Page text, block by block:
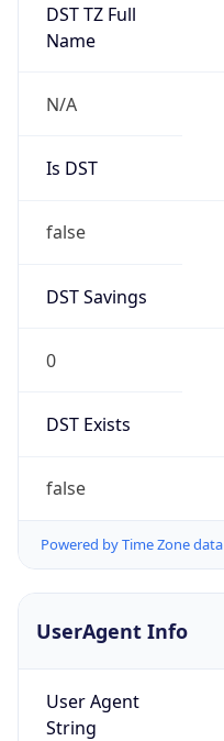
DST TZ Full
Name
N/A
Is DST
false
DST Savings
0
DST Exists
false
Powered by Time Zone data
UserAgent Info
User Agent
String